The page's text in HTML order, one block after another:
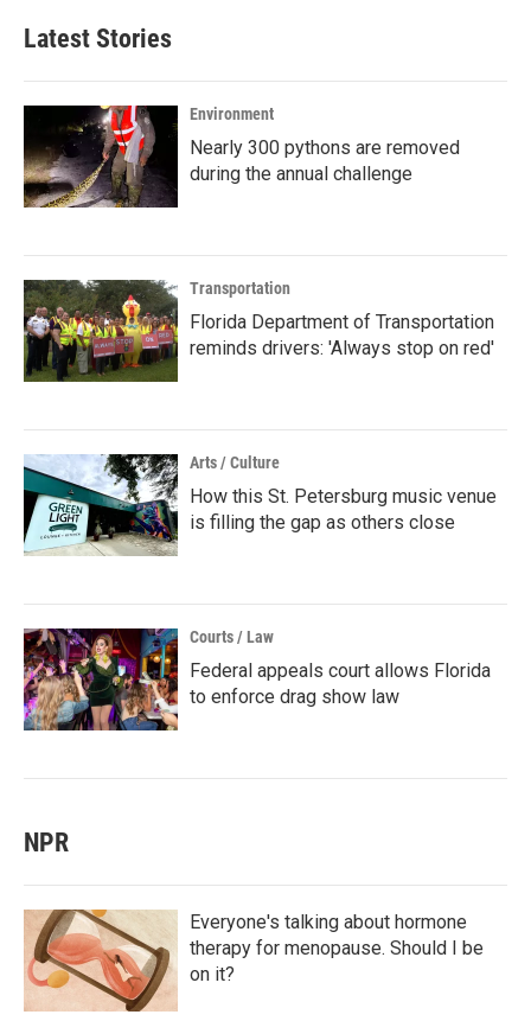
Latest Stories
Environment
Nearly 300 pythons are removed
during the annual challenge
Transportation
Florida Department of Transportation
reminds drivers: 'Always stop on red'
Arts / Culture
How this St. Petersburg music venue
is filling the gap as others close
Courts / Law
Federal appeals court allows Florida
to enforce drag show law
NPR
Everyone's talking about hormone
therapy for menopause. Should I be
on it?